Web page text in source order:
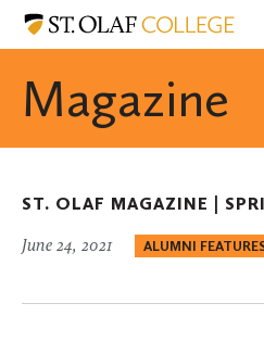
Skip
content
Resources
St.
Magazine
ST. OLAF MAGAZINE |
June 24, 2021 ALUMNI